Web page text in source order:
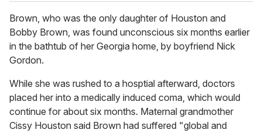
Brown, who was the only daughter of Houston and
Bobby Brown, was found unconscious six months earlier
in the bathtub of her Georgia home, by boyfriend Nick
Gordon.
While she was rushed to a hosptial afterward, doctors
placed her into a medically induced coma, which would
continue for about six months. Maternal grandmother
Cissy Houston said Brown had suffered "global and